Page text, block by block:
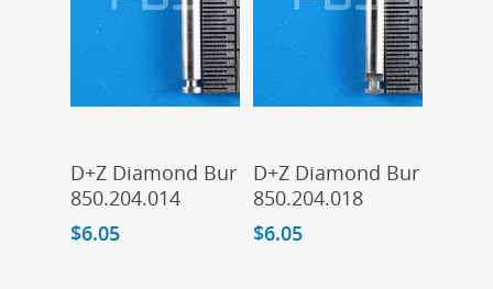
Add To Cart
D+Z Diamond Bur
850.204.014
$6.05
Add To Cart
D+Z Diamond Bur
850.204.018
$6.05